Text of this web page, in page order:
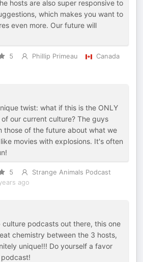
hosts are also super responsive to
which makes you want to
even more. Our future will
5 Phillip Primeau
Canada
twist: what if this is the ONLY
our current culture? The guys
those of the future about what we
movies with explosions. It's often
5
Strange Animals Podcast
ago
podcasts out there, this one
chemistry between the 3 hosts,
unique!!! Do yourself a favor